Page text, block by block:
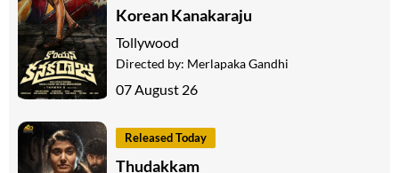
Korean Kanakaraju
Tollywood
Directed by: Merlapaka Gandhi
07 August 26
Released Today
Thudakkam